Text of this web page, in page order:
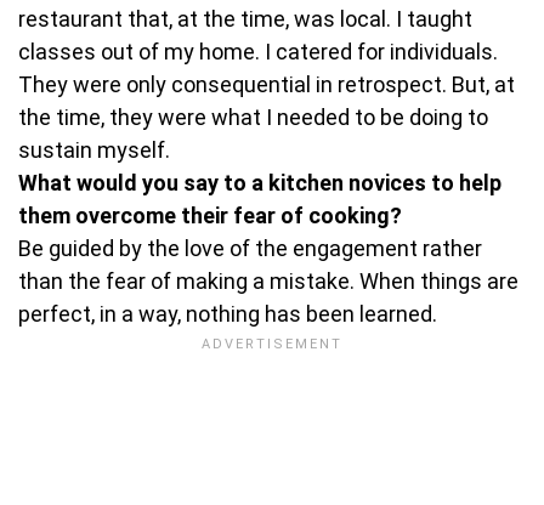
restaurant that, at the time, was local. I taught
classes out of my home. I catered for individuals.
They were only consequential in retrospect. But, at
the time, they were what I needed to be doing to
sustain myself.
What would you say to a kitchen novices to help
them overcome their fear of cooking?
Be guided by the love of the engagement rather
than the fear of making a mistake. When things are
perfect, in a way, nothing has been learned.